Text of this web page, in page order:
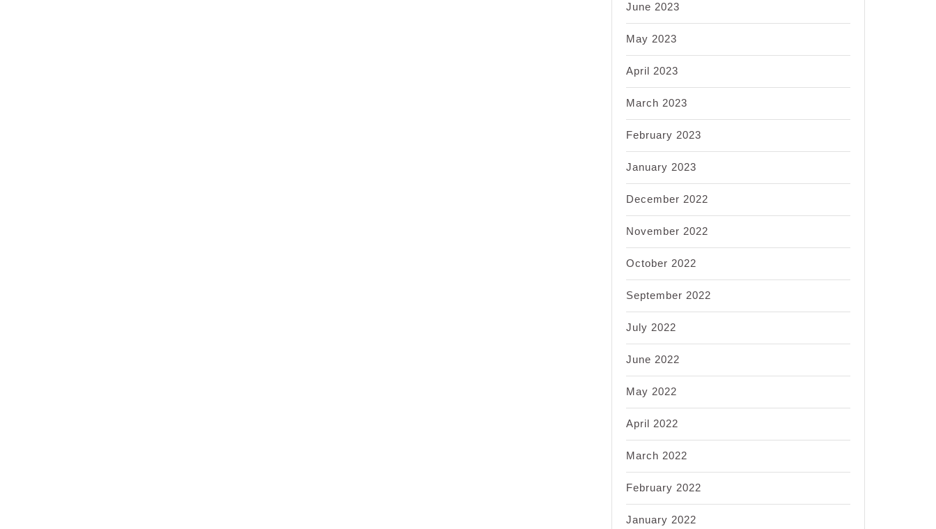
June 2023
May 2023
April 2023
March 2023
February 2023
January 2023
December 2022
November 2022
October 2022
September 2022
July 2022
June 2022
May 2022
April 2022
March 2022
February 2022
January 2022